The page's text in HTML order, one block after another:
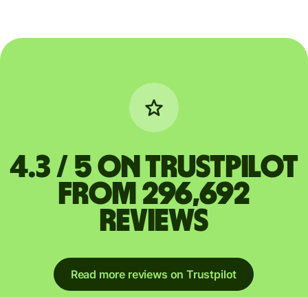
4.3 / 5 on Trustpilot
from 296,692
reviews
Read more reviews on Trustpilot